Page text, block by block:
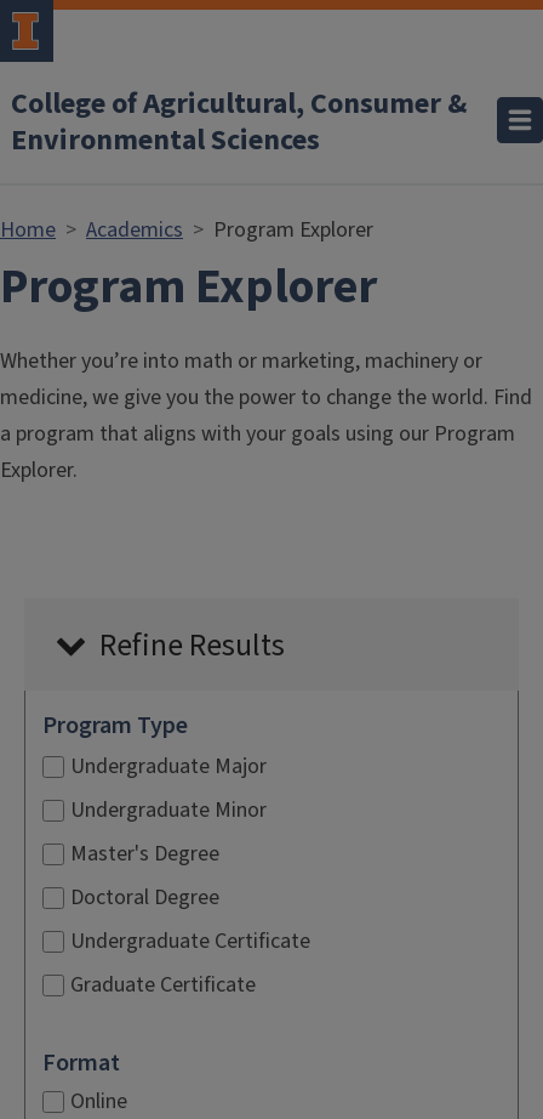
Skip to main content
College of Agricultural, Consumer &
Environmental Sciences
Home Academics Program Explorer
Program Explorer
Whether you’re into math or marketing, machinery or
medicine, we give you the power to change the world. Find
a program that aligns with your goals using our Program
Explorer.
Refine Results
Program Type
Undergraduate Major
Undergraduate Minor
Master's Degree
Doctoral Degree
Undergraduate Certificate
Graduate Certificate
Format
Online